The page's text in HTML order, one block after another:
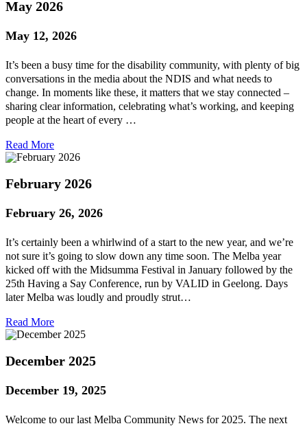
May 2026
May 12, 2026
It’s been a busy time for the disability community, with plenty of big
conversations in the media about the NDIS and what needs to
change. In moments like these, it matters that we stay connected –
sharing clear information, celebrating what’s working, and keeping
people at the heart of every …
Read More
February 2026
February 26, 2026
It’s certainly been a whirlwind of a start to the new year, and we’re
not sure it’s going to slow down any time soon. The Melba year
kicked off with the Midsumma Festival in January followed by the
25th Having a Say Conference, run by VALID in Geelong. Days
later Melba was loudly and proudly strut…
Read More
December 2025
December 19, 2025
Welcome to our last Melba Community News for 2025. The next